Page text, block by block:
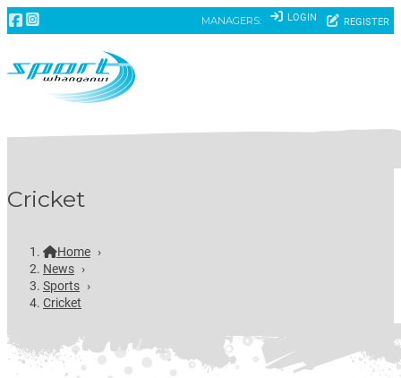
MANAGERS: LOGIN REGISTER
Cricket
Home ›
News ›
Sports ›
Cricket